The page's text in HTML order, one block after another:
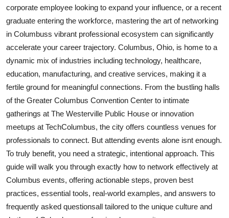
Finance
Tech
Real Estate
General
How To
Support Number
corporate employee looking to expand your influence, or a recent
graduate entering the workforce, mastering the art of networking
in Columbuss vibrant professional ecosystem can significantly
accelerate your career trajectory. Columbus, Ohio, is home to a
dynamic mix of industries including technology, healthcare,
education, manufacturing, and creative services, making it a
fertile ground for meaningful connections. From the bustling halls
of the Greater Columbus Convention Center to intimate
gatherings at The Westerville Public House or innovation
meetups at TechColumbus, the city offers countless venues for
professionals to connect. But attending events alone isnt enough.
To truly benefit, you need a strategic, intentional approach. This
guide will walk you through exactly how to network effectively at
Columbus events, offering actionable steps, proven best
practices, essential tools, real-world examples, and answers to
frequently asked questionsall tailored to the unique culture and